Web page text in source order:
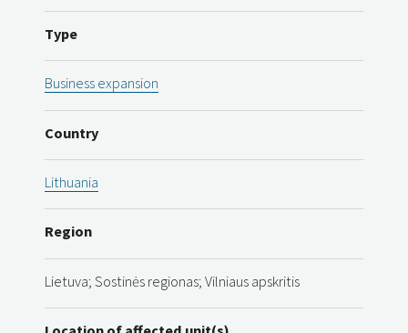
Type
Business expansion
Country
Lithuania
Region
Lietuva; Sostinės regionas; Vilniaus apskritis